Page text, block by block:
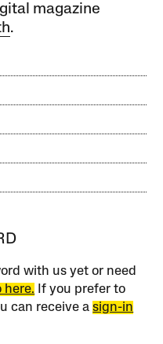
magazine
.
with us yet or need
here. If you prefer to
can receive asign-in